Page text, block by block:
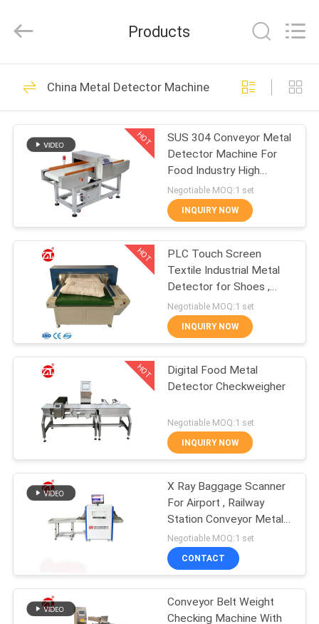
HOME
PRODUCTS
VIDEOS
ABOUT
US
FACTORY
TOUR
QUALITY
CONTROL
CONTACT
NEWS
REQUEST
Technology
Rights
Rubber Testing
Machine
268
Vulcanizing Press
Machine
43
Two Roll Mill
70
Universal Testing
Machine
Products
China Metal Detector Machine
HOT
SUS 304 Conveyor Metal
Detector Machine For
Food Industry High
Sensitivity
Negotiable MOQ:1 set
INQUIRY NOW
HOT
PLC Touch Screen
Textile Industrial Metal
Detector for Shoes ,
Pillow
Negotiable MOQ:1 set
INQUIRY NOW
HOT
Digital Food Metal
Detector Checkweigher
Negotiable MOQ:1 set
INQUIRY NOW
X Ray Baggage Scanner
For Airport , Railway
Station Conveyor Metal
Detector
Negotiable MOQ:1 set
CONTACT
Conveyor Belt Weight
Checking Machine With